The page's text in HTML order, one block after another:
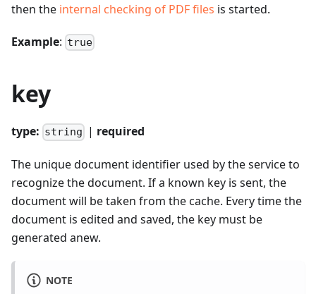
then the internal checking of PDF files is started.
Example: true
key
type: string | required
The unique document identifier used by the service to
recognize the document. If a known key is sent, the
document will be taken from the cache. Every time the
document is edited and saved, the key must be
generated anew.
NOTE